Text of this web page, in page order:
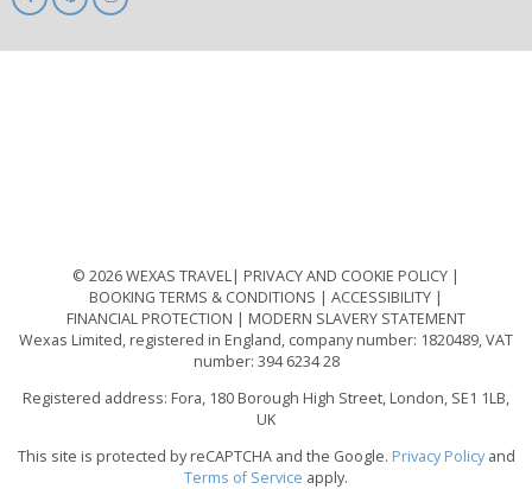
© 2026 WEXAS TRAVEL
PRIVACY AND COOKIE POLICY
BOOKING TERMS & CONDITIONS
ACCESSIBILITY
FINANCIAL PROTECTION
MODERN SLAVERY STATEMENT
Wexas Limited, registered in England, company number: 1820489, VAT
number: 394 6234 28
Registered address: Fora, 180 Borough High Street, London, SE1 1LB,
UK
This site is protected by reCAPTCHA and the Google. Privacy Policyand
Terms of Service apply.